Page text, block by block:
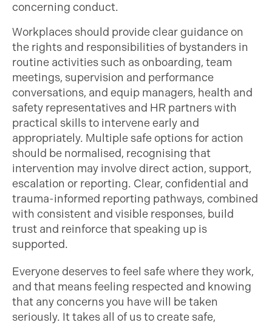
concerning conduct.
Workplaces should provide clear guidance on
the rights and responsibilities of bystanders in
routine activities such as onboarding, team
meetings, supervision and performance
conversations, and equip managers, health and
safety representatives and HR partners with
practical skills to intervene early and
appropriately. Multiple safe options for action
should be normalised, recognising that
intervention may involve direct action, support,
escalation or reporting. Clear, confidential and
trauma-informed reporting pathways, combined
with consistent and visible responses, build
trust and reinforce that speaking up is
supported.
Everyone deserves to feel safe where they work,
and that means feeling respected and knowing
that any concerns you have will be taken
seriously. It takes all of us to create safe,